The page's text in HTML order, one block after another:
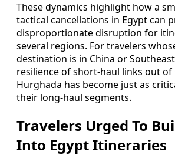
These dynamics highlight how a
tactical cancellations in Egypt can
disproportionate disruption for
several regions. For travelers
destination is in China or
resilience of short-haul links out of
Hurghada has become just as
their long-haul segments.
Travelers Urged To
Into Egypt Itineraries